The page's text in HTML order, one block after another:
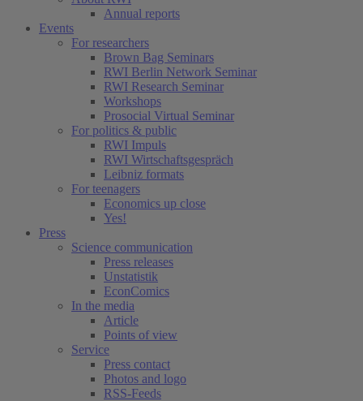
Annual reports
Events
For researchers
Brown Bag Seminars
RWI Berlin Network Seminar
RWI Research Seminar
Workshops
Prosocial Virtual Seminar
For politics & public
RWI Impuls
RWI Wirtschaftsgespräch
Leibniz formats
For teenagers
Economics up close
Yes!
Press
Science communication
Press releases
Unstatistik
EconComics
In the media
Article
Points of view
Service
Press contact
Photos and logo
RSS-Feeds